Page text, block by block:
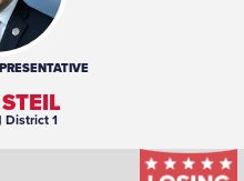
| District 1